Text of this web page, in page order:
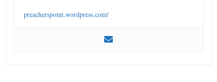
preacherspoint.wordpress.com/